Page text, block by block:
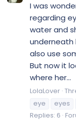
I was
regarding
water and
underneath
also use
But now it
where her...
LolaLover
eye
eyes
Replies: 6